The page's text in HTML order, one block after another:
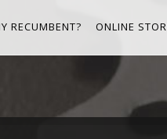
RECUMBENT? ONLINE